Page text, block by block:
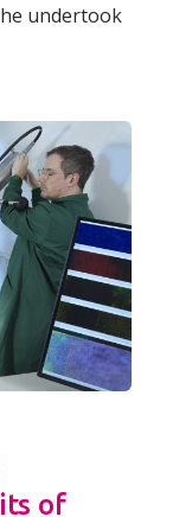
undertook
of